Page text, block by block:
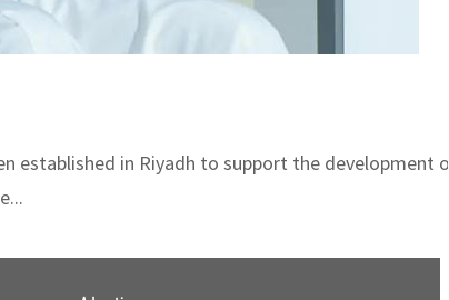
established in Riyadh to support the